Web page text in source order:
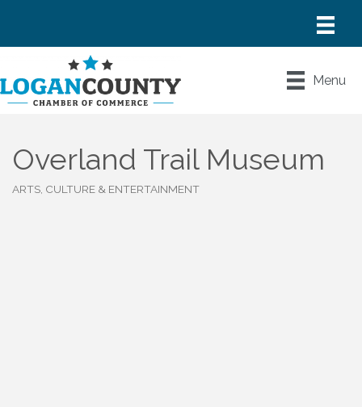
Menu
Overland Trail Museum
ARTS, CULTURE & ENTERTAINMENT